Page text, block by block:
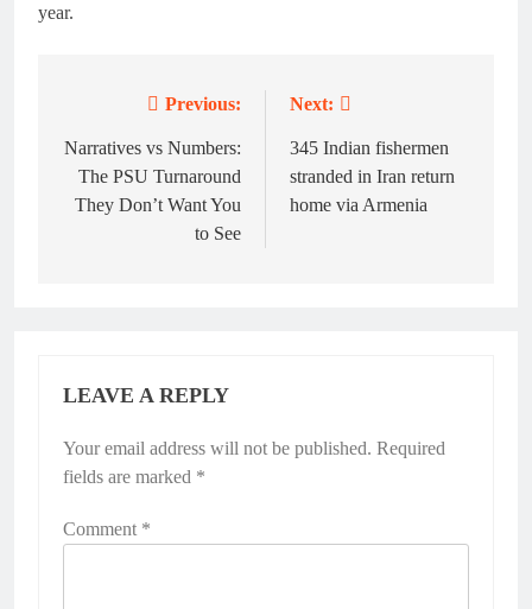
year.
navigation
Previous:
Narratives vs Numbers:
The PSU Turnaround
They Don’t Want You
to See
Next:
345 Indian fishermen
stranded in Iran return
home via Armenia
LEAVE A REPLY
Your email address will not be published. Required
fields are marked *
Comment *